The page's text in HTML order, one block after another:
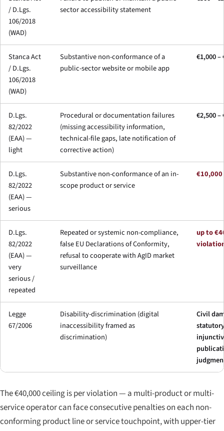
/ D.Lgs.
106/2018
(WAD)
sector accessibility statement
Stanca Act
/ D.Lgs.
106/2018
(WAD)
Substantive non-conformance of a
public-sector website or mobile app
€1,000 –
D.Lgs.
82/2022
(EAA) —
light
Procedural or documentation failures
(missing accessibility information,
technical-file gaps, late notification of
corrective action)
€2,500 –
D.Lgs.
82/2022
(EAA) —
serious
Substantive non-conformance of an in-
scope product or service
D.Lgs.
82/2022
(EAA) —
very
serious /
repeated
Repeated or systemic non-compliance,
false EU Declarations of Conformity,
refusal to cooperate with AgID market
surveillance
up to
Legge
67/2006
Disability-discrimination (digital
inaccessibility framed as
discrimination)
Civil
The €40,000 ceiling is per violation — a multi-product or multi-
service operator can face consecutive penalties on each non-
conforming product line or service touchpoint, with upper-tier